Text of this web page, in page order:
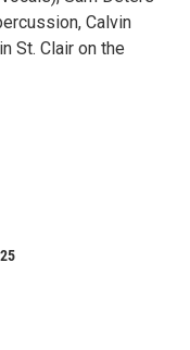
Calvin
St. Clair on the